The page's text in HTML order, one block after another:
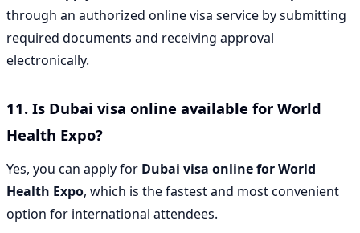
through an authorized online visa service by submitting
required documents and receiving approval
electronically.
11. Is Dubai visa online available for World
Health Expo?
Yes, you can apply for Dubai visa online for World
Health Expo, which is the fastest and most convenient
option for international attendees.